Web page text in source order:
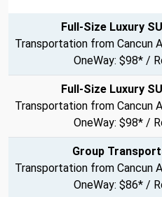
Full-Size Luxury
Transportation from Cancun
OneWay: $98* /
Full-Size Luxury
Transportation from Cancun
OneWay: $98* /
Group
Transportation from Cancun
OneWay: $86* /